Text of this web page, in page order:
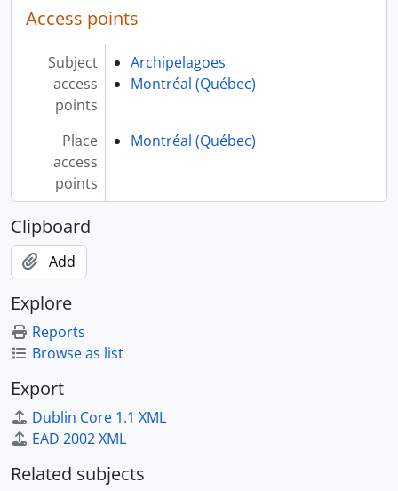
Access points
Subject
access
points
Archipelagoes
Montréal (Québec)
Place
access
points
Montréal (Québec)
Clipboard
Add
Explore
Reports
Browse as list
Export
Dublin Core 1.1 XML
EAD 2002 XML
Related subjects